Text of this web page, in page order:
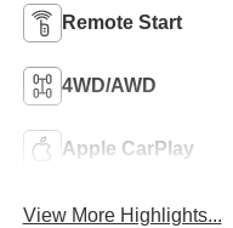
Remote Start
4WD/AWD
Apple CarPlay
View More Highlights...